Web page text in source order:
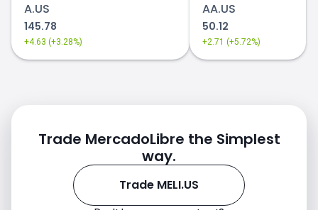
A.US
145.78
+4.63 (+3.28%)
AA.US
50.12
+2.71 (+5.72%)
Trade MercadoLibre the Simplest
way.
Trade MELI.US